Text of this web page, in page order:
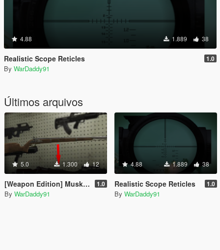
4.88 1.889 38
Realistic Scope Reticles 1.0
By WarDaddy91
Últimos arquivos
5.0 1.300 12
[Weapon Edition] Musket to Kar98 1.0
By WarDaddy91
4.88 1.889 38
Realistic Scope Reticles 1.0
By WarDaddy91